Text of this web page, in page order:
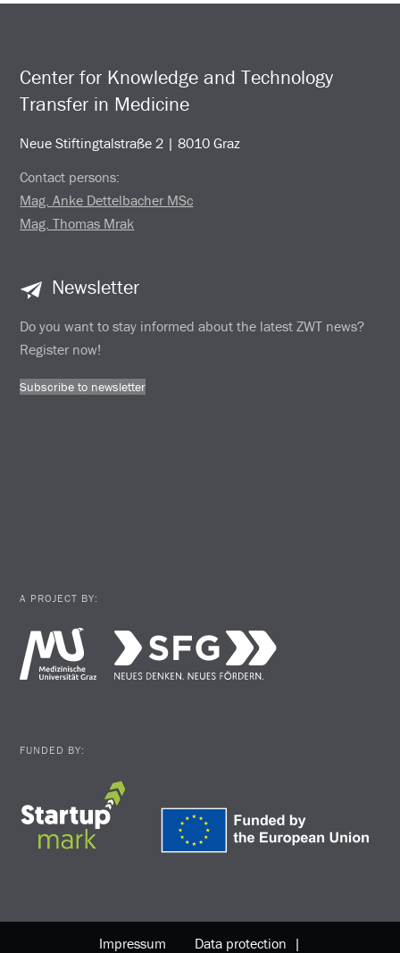
Center for Knowledge and Technology
Transfer in Medicine
Neue Stiftingtalstraße 2 | 8010 Graz
Contact persons:
Mag. Anke Dettelbacher MSc
Mag. Thomas Mrak
Newsletter
Do you want to stay informed about the latest ZWT news?
Register now!
Subscribe to newsletter
A PROJECT BY:
FUNDED BY:
Impressum Data protection |